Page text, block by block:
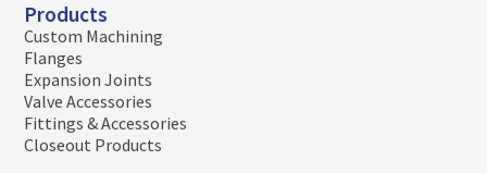
Products
Custom Machining
Flanges
Expansion Joints
Valve Accessories
Fittings & Accessories
Closeout Products